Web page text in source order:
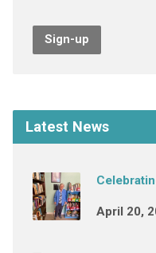
Sign-up
Latest News
April 20,